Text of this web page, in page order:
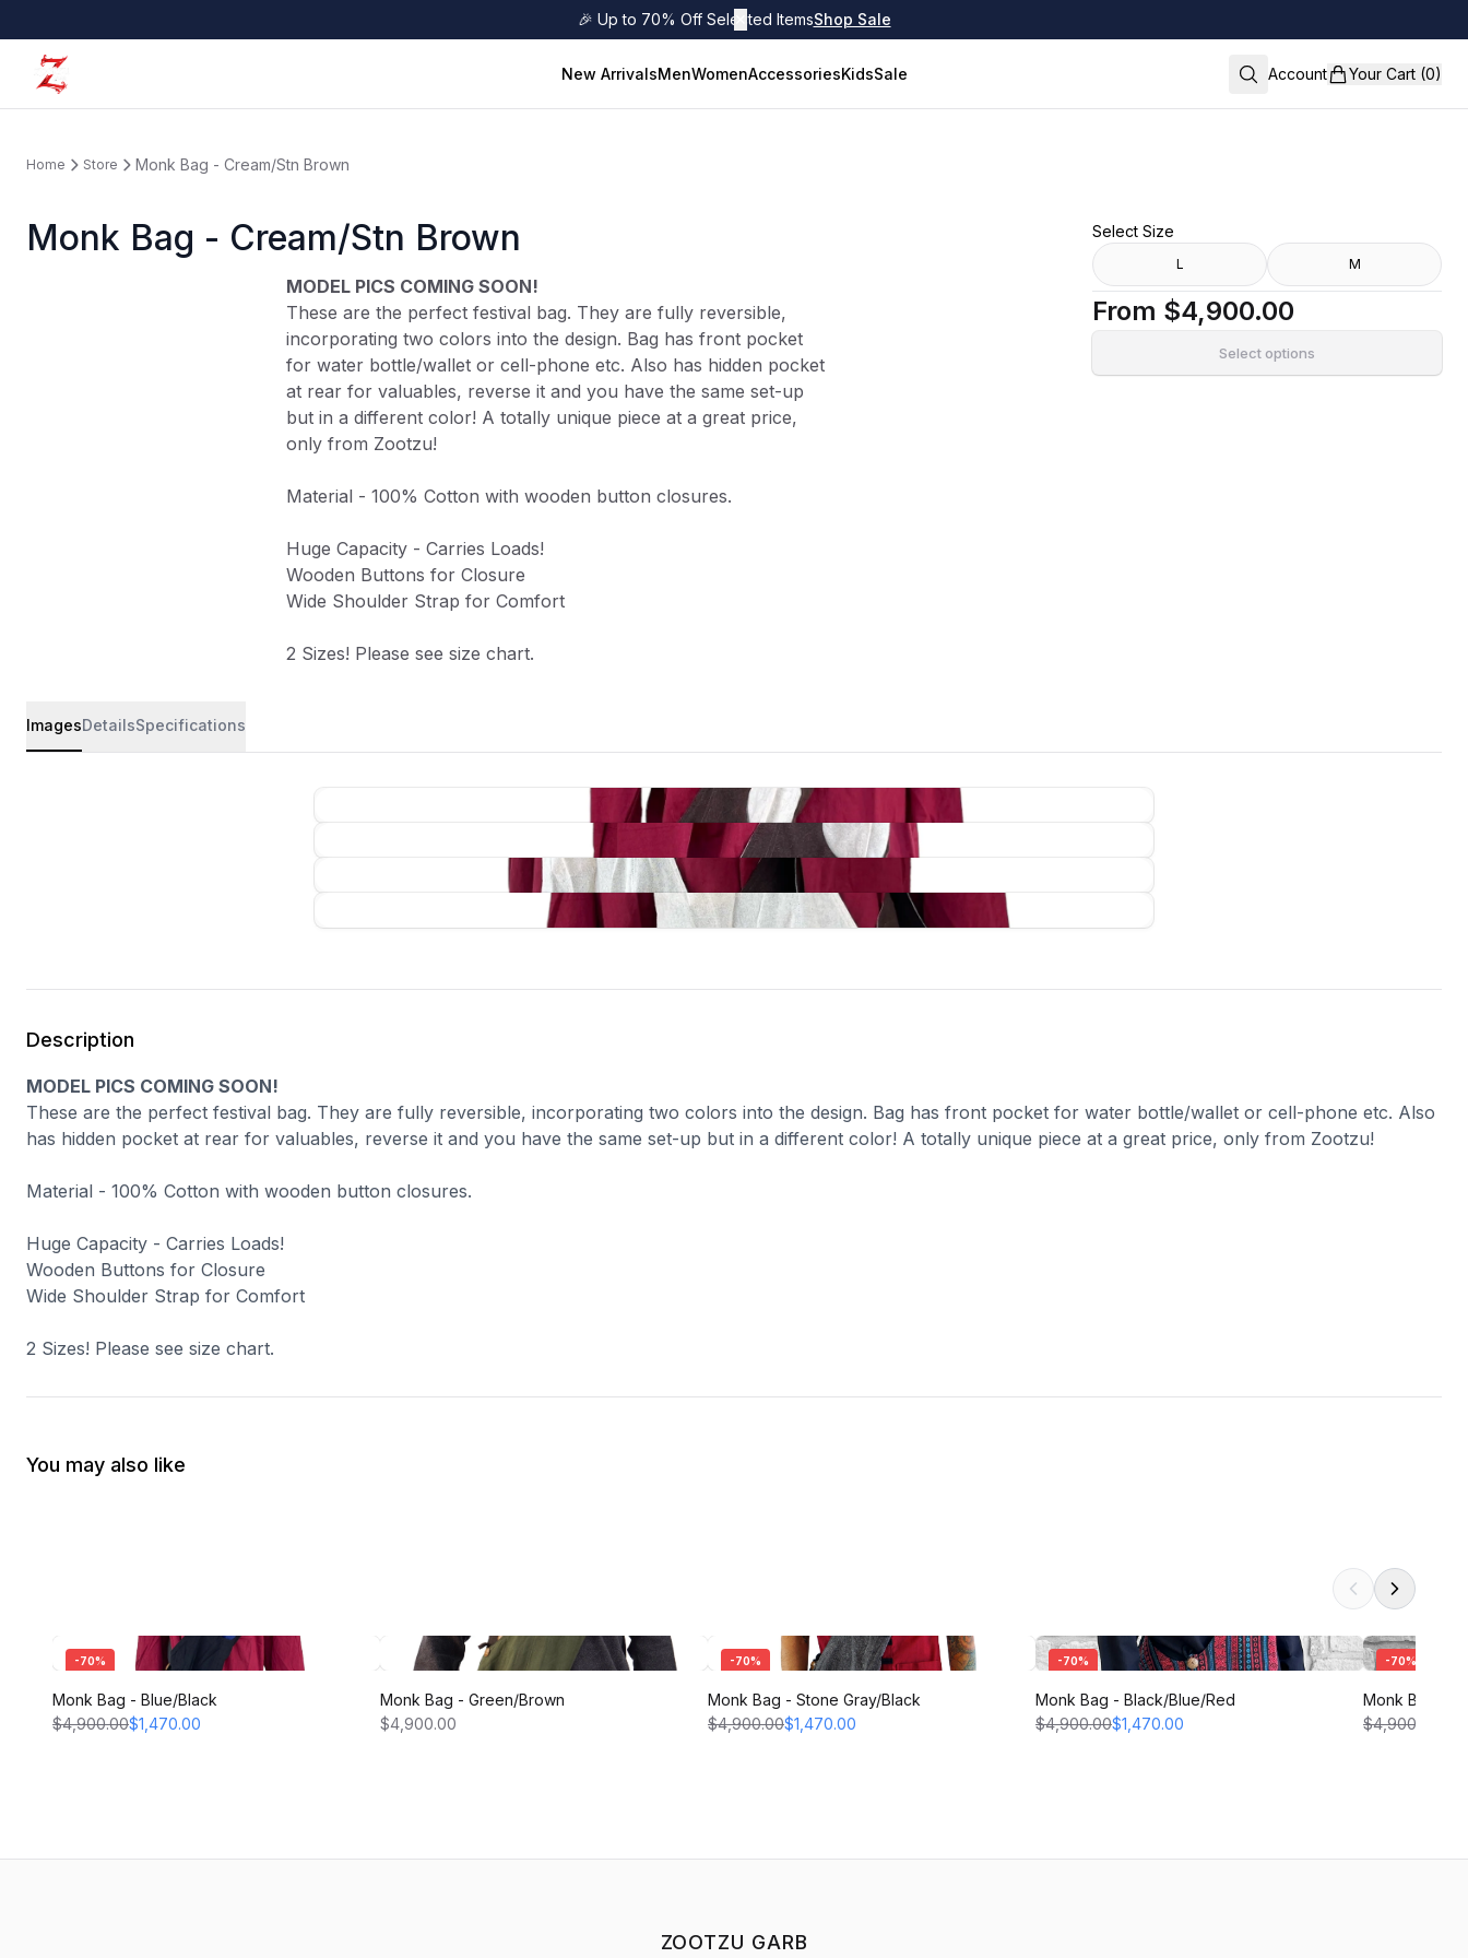
🎉 Up to 70% Off Selected ItemsShop Sale
New ArrivalsMenWomenAccessoriesKidsSale Account Your Cart (0)
Home Store Monk Bag - Cream/Stn Brown
Monk Bag - Cream/Stn Brown
MODEL PICS COMING SOON!
These are the perfect festival bag. They are fully reversible,
incorporating two colors into the design. Bag has front pocket
for water bottle/wallet or cell-phone etc. Also has hidden pocket
at rear for valuables, reverse it and you have the same set-up
but in a different color! A totally unique piece at a great price,
only from Zootzu!
Material - 100% Cotton with wooden button closures.
Huge Capacity - Carries Loads!
Wooden Buttons for Closure
Wide Shoulder Strap for Comfort
2 Sizes! Please see size chart.
Select Size
L M
From $4,900.00
Select options
ImagesDetailsSpecifications
Description
MODEL PICS COMING SOON!
These are the perfect festival bag. They are fully reversible, incorporating two colors into the design. Bag has front pocket for water bottle/wallet or cell-phone etc. Also
has hidden pocket at rear for valuables, reverse it and you have the same set-up but in a different color! A totally unique piece at a great price, only from Zootzu!
Material - 100% Cotton with wooden button closures.
Huge Capacity - Carries Loads!
Wooden Buttons for Closure
Wide Shoulder Strap for Comfort
2 Sizes! Please see size chart.
You may also like
-70%
Monk Bag - Blue/Black
$4,900.00$1,470.00
Monk Bag - Green/Brown
$4,900.00
-70%
Monk Bag - Stone Gray/Black
$4,900.00$1,470.00
-70%
Monk Bag - Black/Blue/Red
$4,900.00$1,470.00
-70%
Monk Bag -
$4,900.00
ZOOTZU GARB